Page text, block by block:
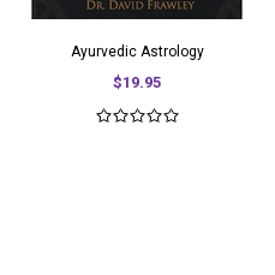
Ayurvedic Astrology
$19.95